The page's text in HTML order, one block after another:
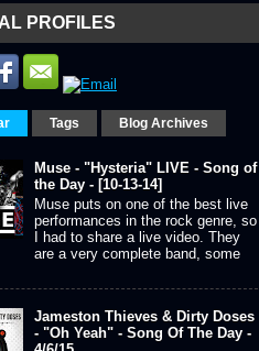
PROFILES
Tags Blog Archives
Muse - "Hysteria" LIVE - Song of
the Day - [10-13-14]
Muse puts on one of the best live
performances in the rock genre, so
I had to share a live video. They
are a very complete band, some
Jameston Thieves & Dirty Doses
- "Oh Yeah" - Song Of The Day -